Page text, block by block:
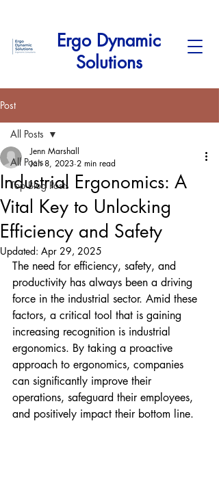
Ergo Dynamic
Solutions
Post
All Posts
Top Blog Posts
All Posts
Industrial Ergonomics: A
Vital Key to Unlocking
Efficiency and Safety
Jenn Marshall
Jan 8, 2023 2 min read
Updated: Apr 29, 2025
The need for efficiency, safety, and
productivity has always been a driving
force in the industrial sector. Amid these
factors, a critical tool that is gaining
increasing recognition is industrial
ergonomics. By taking a proactive
approach to ergonomics, companies
can significantly improve their
operations, safeguard their employees,
and positively impact their bottom line.